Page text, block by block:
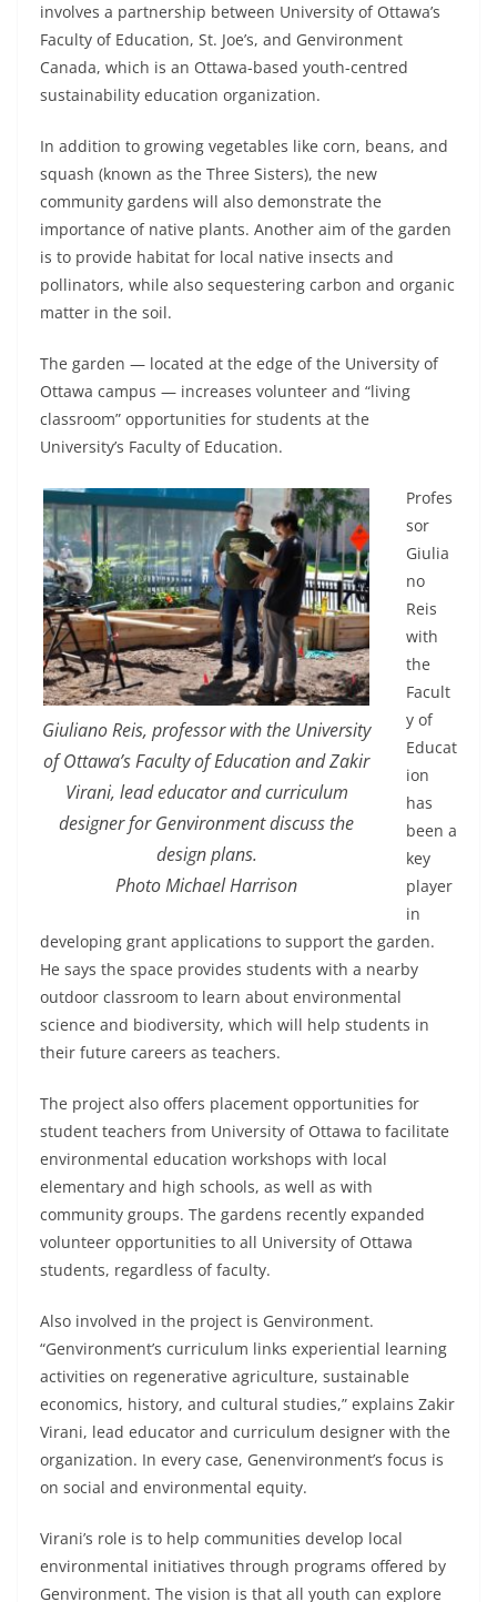
involves a partnership between University of Ottawa’s
Faculty of Education, St. Joe’s, and Genvironment
Canada, which is an Ottawa-based youth-centred
sustainability education organization.
In addition to growing vegetables like corn, beans, and
squash (known as the Three Sisters), the new
community gardens will also demonstrate the
importance of native plants. Another aim of the garden
is to provide habitat for local native insects and
pollinators, while also sequestering carbon and organic
matter in the soil.
The garden — located at the edge of the University of
Ottawa campus — increases volunteer and “living
classroom” opportunities for students at the
University’s Faculty of Education.
Giuliano Reis, professor with the University
of Ottawa’s Faculty of Education and Zakir
Virani, lead educator and curriculum
designer for Genvironment discuss the
design plans.
Photo Michael Harrison
Profes
sor
Giulia
no
Reis
with
the
Facult
y of
Educat
ion
has
been a
key
player
in
developing grant applications to support the garden.
He says the space provides students with a nearby
outdoor classroom to learn about environmental
science and biodiversity, which will help students in
their future careers as teachers.
The project also offers placement opportunities for
student teachers from University of Ottawa to facilitate
environmental education workshops with local
elementary and high schools, as well as with
community groups. The gardens recently expanded
volunteer opportunities to all University of Ottawa
students, regardless of faculty.
Also involved in the project is Genvironment.
“Genvironment’s curriculum links experiential learning
activities on regenerative agriculture, sustainable
economics, history, and cultural studies,” explains Zakir
Virani, lead educator and curriculum designer with the
organization. In every case, Genenvironment’s focus is
on social and environmental equity.
Virani’s role is to help communities develop local
environmental initiatives through programs offered by
Genvironment. The vision is that all youth can explore